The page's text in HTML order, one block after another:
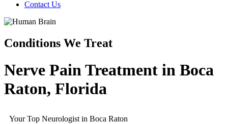
Contact Us
Conditions We Treat
Nerve Pain Treatment in Boca
Raton, Florida
Your Top Neurologist in Boca Raton